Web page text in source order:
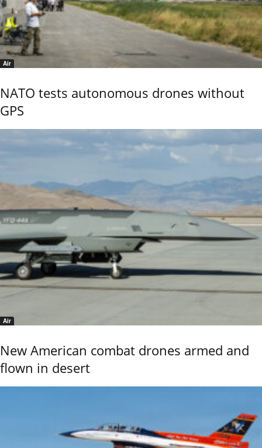
Air
NATO tests autonomous drones without
GPS
Air
New American combat drones armed and
flown in desert